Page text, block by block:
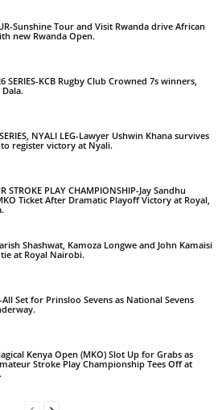
Sunshine Tour and Visit Rwanda drive African
new Rwanda Open.
SERIES-KCB Rugby Club Crowned 7s winners,
NYALI LEG-Lawyer Ushwin Khana survives
register victory at Nyali.
STROKE PLAY CHAMPIONSHIP-Jay Sandhu
Ticket After Dramatic Playoff Victory at Royal,
Shashwat, Kamoza Longwe and John Kamaisi
at Royal Nairobi.
All Set for Prinsloo Sevens as National Sevens
Kenya Open (MKO) Slot Up for Grabs as
Stroke Play Championship Tees Off at